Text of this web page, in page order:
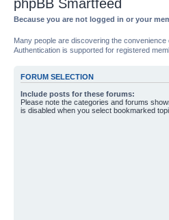
phpBB Smartfeed
Because you are not logged in or your
Many people are discovering the
Authentication is supported for registered
FORUM SELECTION
Include posts for these forums:
Please note the categories and forums
is disabled when you select bookmarked